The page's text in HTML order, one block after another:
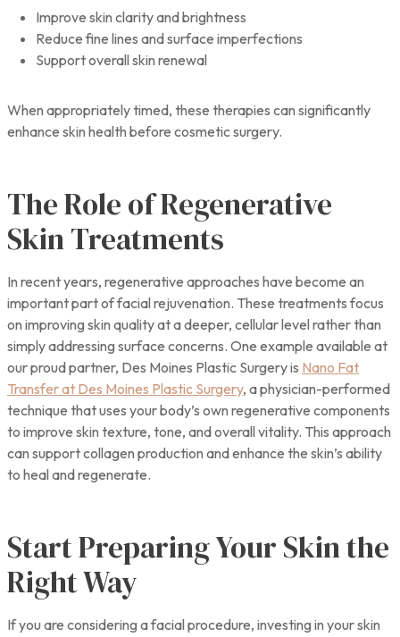
Improve skin clarity and brightness
Reduce fine lines and surface imperfections
Support overall skin renewal
When appropriately timed, these therapies can significantly
enhance skin health before cosmetic surgery.
The Role of Regenerative
Skin Treatments
In recent years, regenerative approaches have become an
important part of facial rejuvenation. These treatments focus
on improving skin quality at a deeper, cellular level rather than
simply addressing surface concerns. One example available at
our proud partner, Des Moines Plastic Surgery is Nano Fat
Transfer at Des Moines Plastic Surgery, a physician-performed
technique that uses your body’s own regenerative components
to improve skin texture, tone, and overall vitality. This approach
can support collagen production and enhance the skin’s ability
to heal and regenerate.
Start Preparing Your Skin the
Right Way
If you are considering a facial procedure, investing in your skin